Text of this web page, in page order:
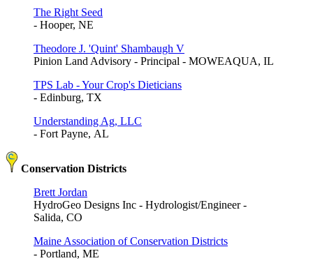
The Right Seed
- Hooper, NE
Theodore J. 'Quint' Shambaugh V
Pinion Land Advisory - Principal - MOWEAQUA, IL
TPS Lab - Your Crop's Dieticians
- Edinburg, TX
Understanding Ag, LLC
- Fort Payne, AL
Conservation Districts
Brett Jordan
HydroGeo Designs Inc - Hydrologist/Engineer -
Salida, CO
Maine Association of Conservation Districts
- Portland, ME